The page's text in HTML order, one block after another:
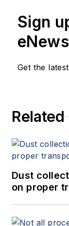
Sign
Get the
Related
Dust
on proper